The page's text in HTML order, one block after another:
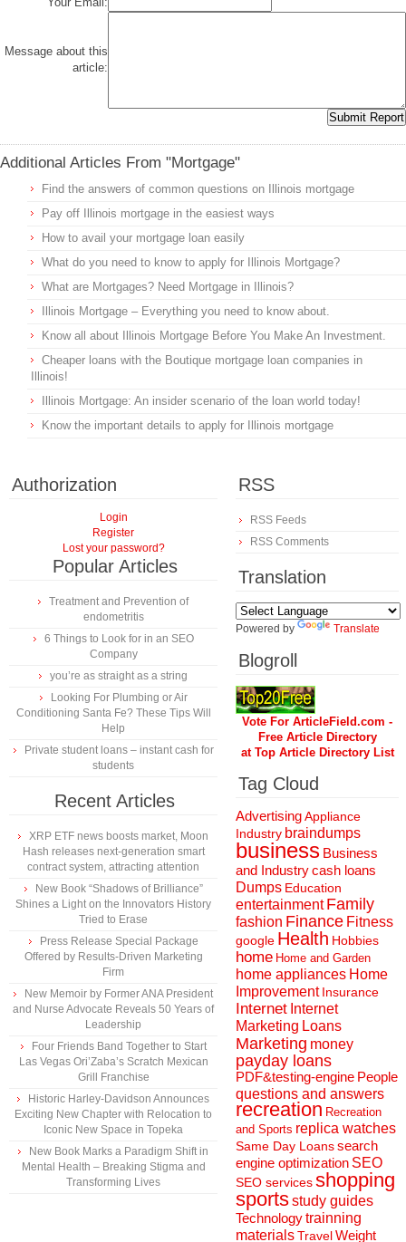
Message about this
article:
Additional Articles From "Mortgage"
Find the answers of common questions on Illinois mortgage
Pay off Illinois mortgage in the easiest ways
How to avail your mortgage loan easily
What do you need to know to apply for Illinois Mortgage?
What are Mortgages? Need Mortgage in Illinois?
Illinois Mortgage – Everything you need to know about.
Know all about Illinois Mortgage Before You Make An Investment.
Cheaper loans with the Boutique mortgage loan companies in
Illinois!
Illinois Mortgage: An insider scenario of the loan world today!
Know the important details to apply for Illinois mortgage
Authorization
Login
Register
Lost your password?
Popular Articles
Treatment and Prevention of
endometritis
6 Things to Look for in an SEO
Company
you’re as straight as a string
Looking For Plumbing or Air
Conditioning Santa Fe? These Tips Will
Help
Private student loans – instant cash for
students
Recent Articles
XRP ETF news boosts market, Moon
Hash releases next-generation smart
contract system, attracting attention
New Book “Shadows of Brilliance”
Shines a Light on the Innovators History
Tried to Erase
Press Release Special Package
Offered by Results-Driven Marketing
Firm
New Memoir by Former ANA President
and Nurse Advocate Reveals 50 Years of
Leadership
Four Friends Band Together to Start
Las Vegas Ori’Zaba’s Scratch Mexican
Grill Franchise
Historic Harley-Davidson Announces
Exciting New Chapter with Relocation to
Iconic New Space in Topeka
New Book Marks a Paradigm Shift in
Mental Health – Breaking Stigma and
Transforming Lives
RSS
RSS Feeds
RSS Comments
Translation
Powered by Translate
Blogroll
Vote For ArticleField.com -
Free Article Directory
at Top Article Directory List
Tag Cloud
AdvertisingAppliance
Industry braindumps
business Business
and Industrycash loans
Dumps Education
entertainment Family
fashion Finance Fitness
google Health Hobbies
home Home and Garden
home appliances Home
Improvement Insurance
Internet Internet
Marketing Loans
Marketing money
payday loans
PDF&testing-engine People
questions and answers
recreation Recreation
and Sports replica watches
Same Day Loanssearch
engine optimization SEO
SEO servicesshopping
sportsstudy guides
Technologytrainning
materialsTravelWeight